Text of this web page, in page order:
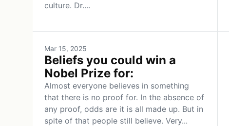
culture. Dr....
Mar 15, 2025
Beliefs you could win a
Nobel Prize for:
Almost everyone believes in something
that there is no proof for. In the absence of
any proof, odds are it is all made up. But in
spite of that people still believe. Very...